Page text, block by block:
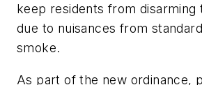
keep residents from disarming
due to nuisances from
smoke.
As part of the new ordinance,